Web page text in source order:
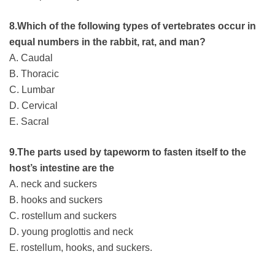
8.Which of the following types of vertebrates occur in
equal numbers in the rabbit, rat, and man?
A. Caudal
B. Thoracic
C. Lumbar
D. Cervical
E. Sacral
9.The parts used by tapeworm to fasten itself to the
host’s intestine are the
A. neck and suckers
B. hooks and suckers
C. rostellum and suckers
D. young proglottis and neck
E. rostellum, hooks, and suckers.